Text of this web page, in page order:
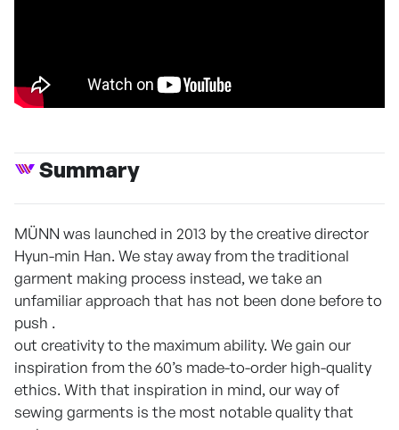
Summary
MÜNN was launched in 2013 by the creative director
Hyun-min Han. We stay away from the traditional
garment making process instead, we take an
unfamiliar approach that has not been done before to
push .
out creativity to the maximum ability. We gain our
inspiration from the 60’s made-to-order high-quality
ethics. With that inspiration in mind, our way of
sewing garments is the most notable quality that